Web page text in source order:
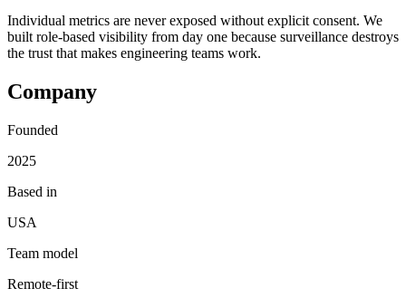
Individual metrics are never exposed without explicit consent. We
built role-based visibility from day one because surveillance destroys
the trust that makes engineering teams work.
Company
Founded
2025
Based in
USA
Team model
Remote-first